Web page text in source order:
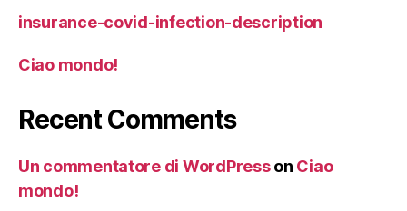
insurance-covid-infection-description
Ciao mondo!
Recent Comments
Un commentatore di WordPresson Ciao
mondo!